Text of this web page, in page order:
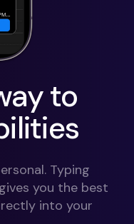
to
Typing
you the best
into your